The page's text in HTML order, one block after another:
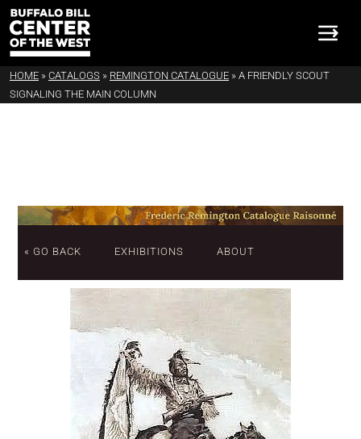
HOME » CATALOGS » REMINGTON CATALOGUE » A FRIENDLY SCOUT
SIGNALING THE MAIN COLUMN
« GO BACK EXHIBITIONS ABOUT